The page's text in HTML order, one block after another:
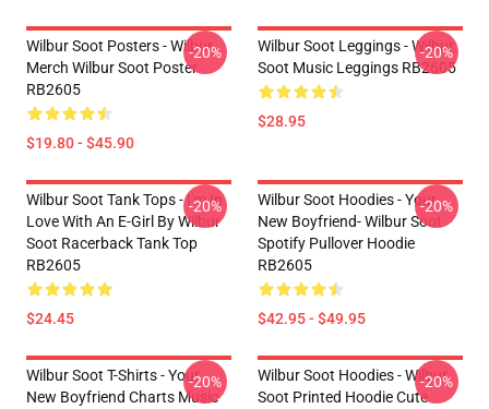
Wilbur Soot Posters - Wilbur
Merch Wilbur Soot Poster
RB2605
$19.80 - $45.90
-20%
Wilbur Soot Leggings - Wilbur
Soot Music Leggings RB2605
$28.95
-20%
Wilbur Soot Tank Tops - I'm In
Love With An E-Girl By Wilbur
Soot Racerback Tank Top
RB2605
$24.45
-20%
Wilbur Soot Hoodies - Your
New Boyfriend- Wilbur Soot
Spotify Pullover Hoodie
RB2605
$42.95 - $49.95
-20%
Wilbur Soot T-Shirts - Your
New Boyfriend Charts Music
-20%
Wilbur Soot Hoodies - Wilbur
Soot Printed Hoodie Cute
-20%